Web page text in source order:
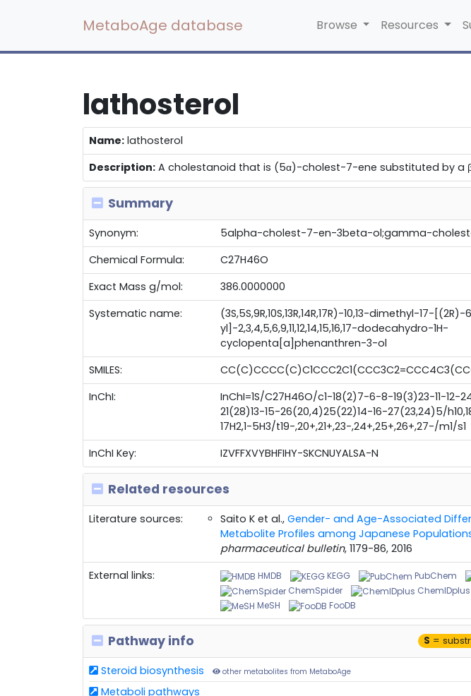
MetaboAge database Browse Resources
lathosterol
Name: lathosterol
Description: A cholestanoid that is (5α)-cholest-7-ene substituted by a β-
Summary
Synonym:
5alpha-cholest-7-en-3beta-ol;gamma-
Chemical Formula:
C27H46O
Exact Mass g/mol:
386.0000000
Systematic name:
(3S,5S,9R,10S,13R,14R,17R)-10,13-dimethyl-17-
yl]-2,3,4,5,6,9,11,12,14,15,16,17-dodecahydro-1H-
cyclopenta[a]phenanthren-3-ol
SMILES:
InChI:
InChI=1S/C27H46O/c1-18(2)7-6-8-19(3)23-11-12-
21(28)13-15-26(20,4)25(22)14-16-27(23,24)5/
17H2,1-5H3/t19-,20+,21+,23-,24+,25+,26+,27-/m1/s1
InChI Key:
IZVFFXVYBHFIHY-SKCNUYALSA-N
Related resources
Literature sources: Saito K et al., Gender- and Age-Associated
Metabolite Profiles among Japanese
pharmaceutical bulletin, 1179-86, 2016
External links:
HMDB KEGG PubChem
ChemSpider
ChemIDplus
MeSH
FooDB
Pathway info S =
Steroid biosynthesis other metabolites from MetaboAge
Metaboli pathways